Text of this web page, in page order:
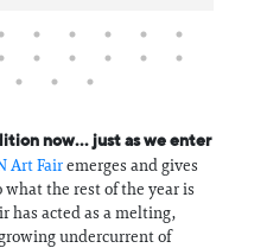
now... just as we enter
Art Fairemerges and gives
the rest of the year is
has acted as a melting,
undercurrent of